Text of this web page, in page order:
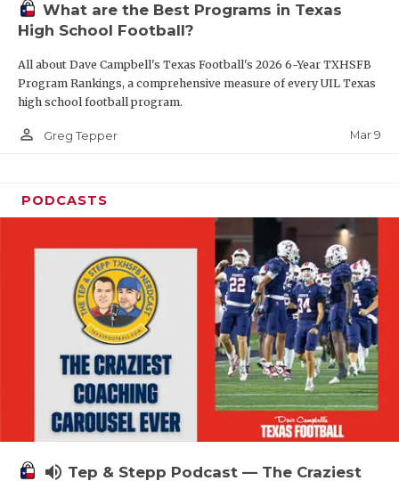
What are the Best Programs in Texas
High School Football?
All about Dave Campbell's Texas Football's 2026 6-Year TXHSFB
Program Rankings, a comprehensive measure of every UIL Texas
high school football program.
person_outline Greg Tepper Mar 9
PODCASTS
volume_up Tep & Stepp Podcast — The Craziest